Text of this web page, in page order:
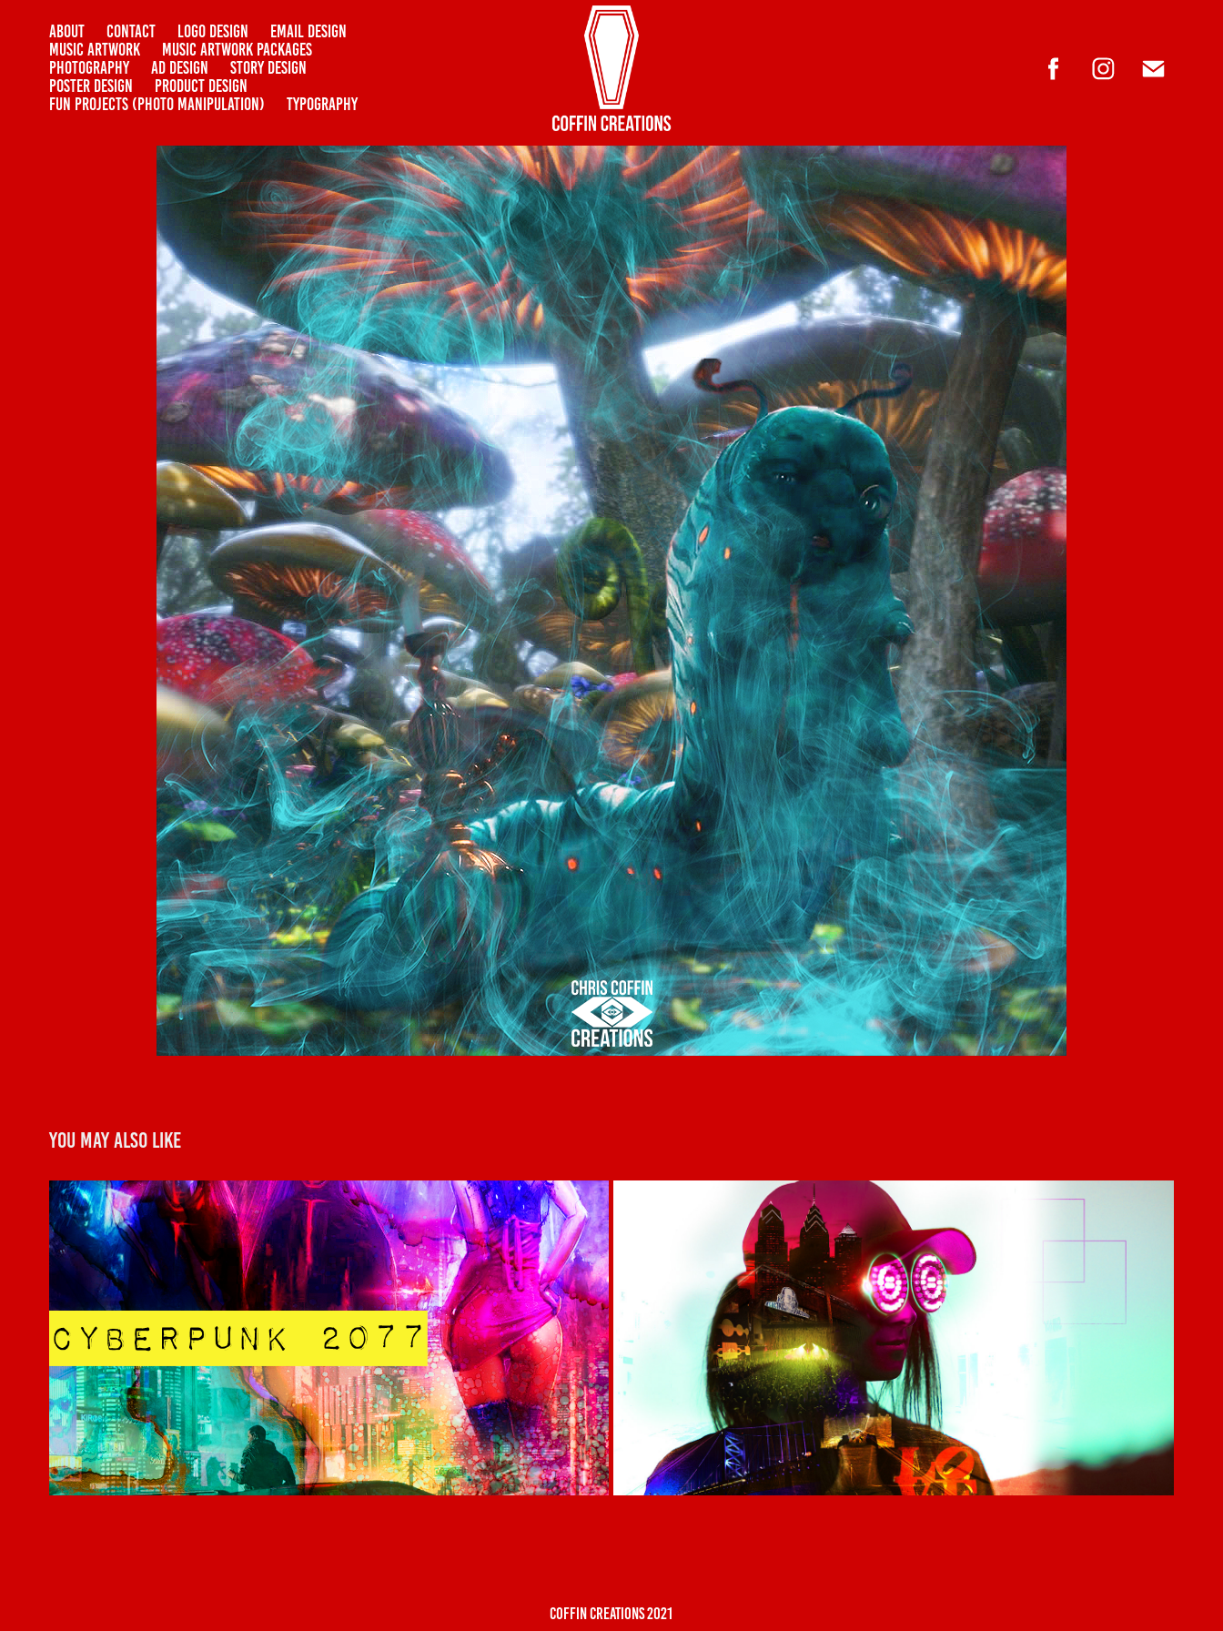
ABOUT CONTACT LOGO DESIGN
EMAIL DESIGN
MUSIC ARTWORK
MUSIC ARTWORK PACKAGES
PHOTOGRAPHY
AD DESIGN
STORY DESIGN
POSTER DESIGN
PRODUCT DESIGN
FUN PROJECTS (PHOTO MANIPULATION)
TYPOGRAPHY
You may also like
Cyberpunk 2077
2019
REZZ
2017
coffin creations 2021